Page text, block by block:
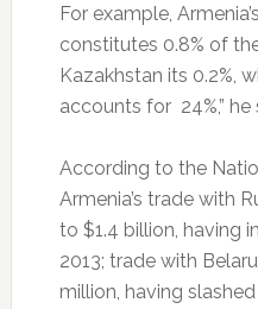
For example,
constitutes 0.8% of
Kazakhstan its 0.2%,
accounts for 24%,” he
According to the
Armenia’s trade with
to $1.4 billion, having
2013; trade with
million, having